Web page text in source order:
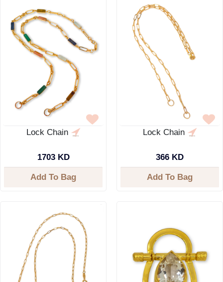
Lock Chain
1703 KD
Add To Bag
Lock Chain
366 KD
Add To Bag